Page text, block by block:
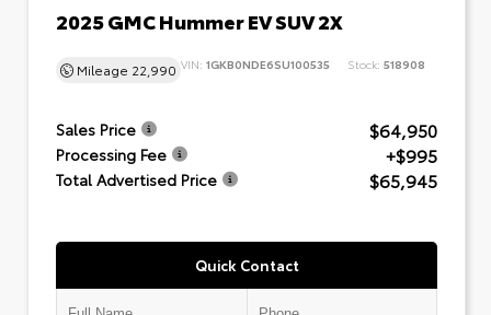
2025 GMC Hummer EV SUV 2X
Mileage 22,990 VIN: 1GKB0NDE6SU100535 Stock: 518908
Sales Price $64,950
Processing Fee +$995
Total Advertised Price $65,945
Quick Contact